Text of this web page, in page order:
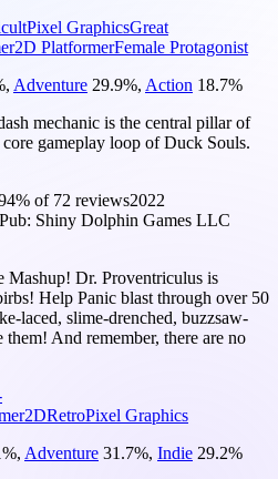
Pixel GraphicsGreat
2D PlatformerFemale Protagonist
, Adventure 29.9%, Action 18.7%
mechanic is the central pillar of
gameplay loop of Duck Souls.
% of 72 reviews2022
Pub: Shiny Dolphin Games LLC
Dr. Proventriculus is
Help Panic blast through over 50
laced, slime-drenched, buzzsaw-
them! And remember, there are no
2DRetroPixel Graphics
%, Adventure 31.7%, Indie 29.2%